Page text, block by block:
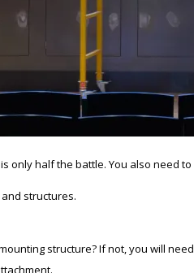
only half the battle. You also
structures.
structure? If not, you will